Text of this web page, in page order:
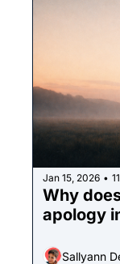
Jan 15, 2026 •
Why
Sallyann